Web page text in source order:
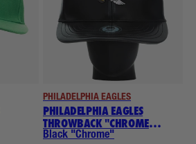
PHILADELPHIA EAGLES
PHILADELPHIA EAGLES
THROWBACK "CHROME
COLLECTION" NOGGINS
Black "Chrome"